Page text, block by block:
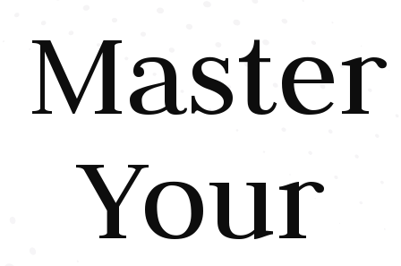
Master
Your